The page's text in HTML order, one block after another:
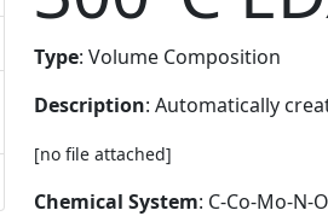
Type: Volume Composition
Description: Automatically
[no file attached]
Chemical System: C-Co-Mo-N-